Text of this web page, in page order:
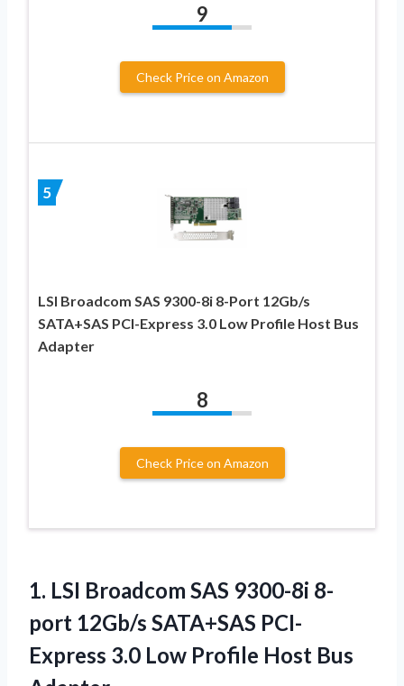
9
Check Price on Amazon
5
LSI Broadcom SAS 9300-8i 8-Port 12Gb/s
SATA+SAS PCI-Express 3.0 Low Profile Host Bus
Adapter
8
Check Price on Amazon
1. LSI Broadcom SAS 9300-8i 8-
port 12Gb/s SATA+SAS PCI-
Express 3.0 Low Profile Host Bus